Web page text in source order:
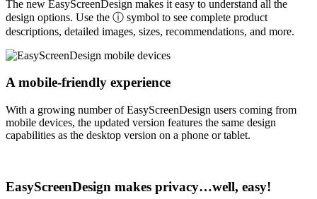
The new EasyScreenDesign makes it easy to understand all the
design options. Use the ⓘ symbol to see complete product
descriptions, detailed images, sizes, recommendations, and more.
A mobile-friendly experience
With a growing number of EasyScreenDesign users coming from
mobile devices, the updated version features the same design
capabilities as the desktop version on a phone or tablet.
EasyScreenDesign makes privacy…well, easy!